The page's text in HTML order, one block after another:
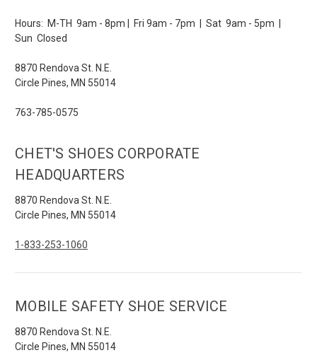
Hours: M-TH 9am - 8pm | Fri 9am - 7pm | Sat 9am - 5pm |
Sun Closed
8870 Rendova St. N.E.
Circle Pines, MN 55014
763-785-0575
CHET'S SHOES CORPORATE
HEADQUARTERS
8870 Rendova St. N.E.
Circle Pines, MN 55014
1-833-253-1060
MOBILE SAFETY SHOE SERVICE
8870 Rendova St. N.E.
Circle Pines, MN 55014